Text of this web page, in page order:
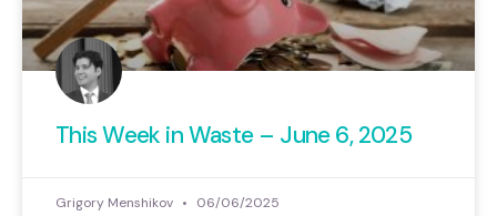
This Week in Waste – June 6, 2025
Grigory Menshikov 06/06/2025